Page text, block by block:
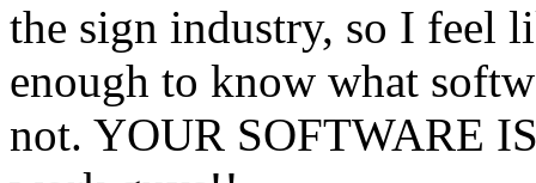
the sign industry, so I feel
enough to know what
not. YOUR SOFTWARE